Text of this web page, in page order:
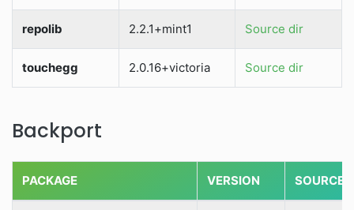
repolib 2.2.1+mint1 Source dir
touchegg 2.0.16+victoria Source dir
Backport
PACKAGE VERSION SOURCE